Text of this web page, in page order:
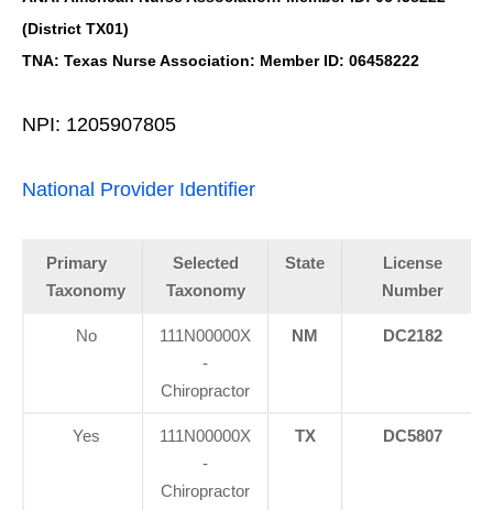
(District TX01)
TNA: Texas Nurse Association: Member ID: 06458222
NPI: 1205907805
National Provider Identifier
Primary
Taxonomy
Selected
Taxonomy
State
License
Number
No
111N00000X
-
Chiropractor
NM DC2182
Yes
111N00000X
-
Chiropractor
TX DC5807